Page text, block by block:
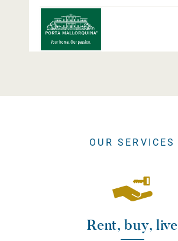
OUR SERVICES
Rent, buy, live